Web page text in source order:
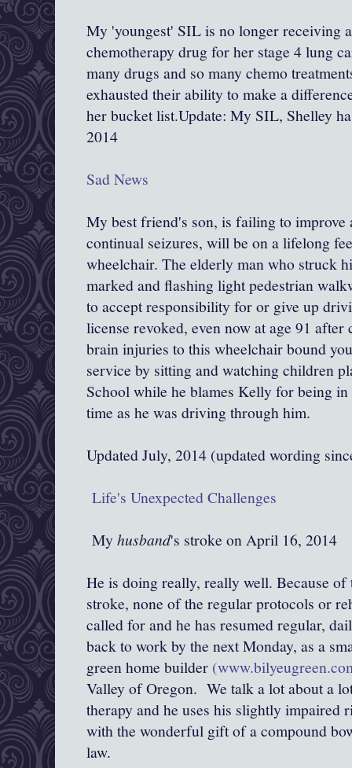
My 'youngest' SIL is no longer receiving
chemotherapy drug for her stage 4 lung
many drugs and so many chemo
exhausted their ability to make a
her bucket list.Update: My SIL, Shelley
2014
Sad News
My best friend's son, is failing to improve
continual seizures, will be on a lifelong
wheelchair. The elderly man who struck
marked and flashing light pedestrian
to accept responsibility for or give up
license revoked, even now at age 91
brain injuries to this wheelchair bound
service by sitting and watching children
School while he blames Kelly for being
time as he was driving through him.
Updated July, 2014 (updated wording
Life's Unexpected Challenges
My husband's stroke on April 16, 2014
He is doing really, really well. Because of
stroke, none of the regular protocols or
called for and he has resumed regular,
back to work by the next Monday, as a
green home builder
Valley of Oregon. We talk a lot about a
therapy and he uses his slightly impaired
with the wonderful gift of a compound
law.